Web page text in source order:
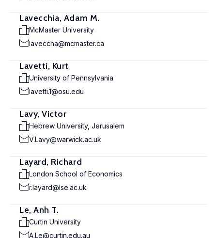
Lavecchia, Adam M.
McMaster University
laveccha@mcmaster.ca
Lavetti, Kurt
University of Pennsylvania
lavetti.1@osu.edu
Lavy, Victor
Hebrew University, Jerusalem
V.Lavy@warwick.ac.uk
Layard, Richard
London School of Economics
r.layard@lse.ac.uk
Le, Anh T.
Curtin University
A.Le@curtin.edu.au